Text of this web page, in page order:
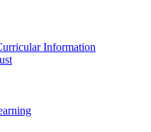
Information